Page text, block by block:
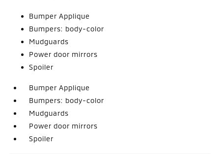
Bumper Applique
Bumpers: body-color
Mudguards
Power door mirrors
Spoiler
Bumper Applique
Bumpers: body-color
Mudguards
Power door mirrors
Spoiler